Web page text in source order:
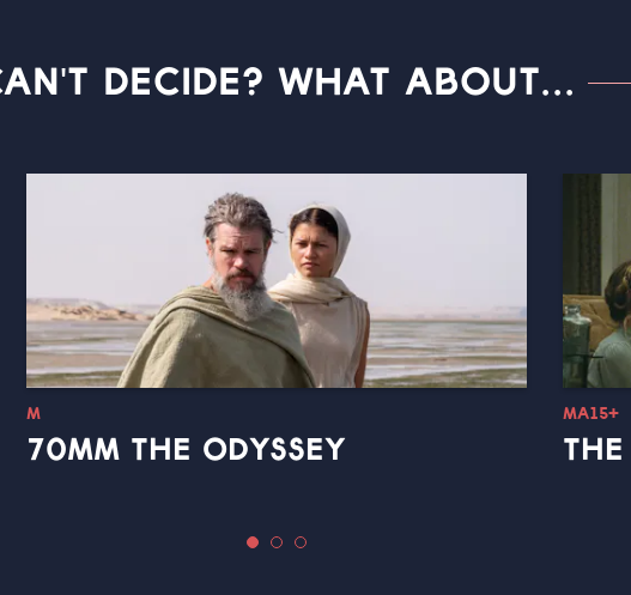
DECIDE? WHAT ABOUT...
M
70MM THE ODYSSEY
MA15+